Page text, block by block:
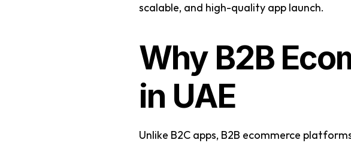
scalable, and high-quality app launch.
Why B2B
in UAE
Unlike B2C apps, B2B ecommerce